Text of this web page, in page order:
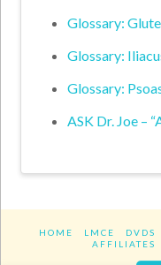
Glossary:
Glossary:
Glossary:
ASK Dr. Joe –
HOME LMCE DVDS
AFFILIATES